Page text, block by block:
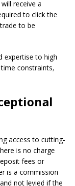
receive a
to click the
to be
expertise to high
constraints,
access to cutting-
is no charge
fees or
is a commission
not levied if the